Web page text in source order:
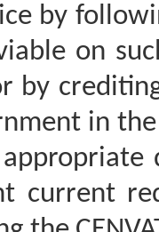
by
on
by
in
current